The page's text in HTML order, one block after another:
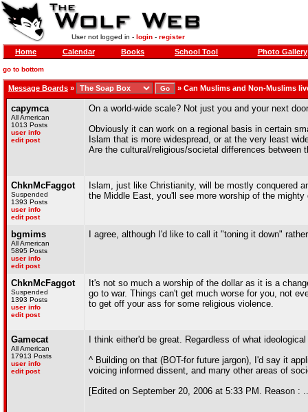
User not logged in - login- register
Home Calendar Books School Tool Photo Gallery
go to bottom
Message Boards » » Can Muslims and Non-Muslims
capymca
All American
1013 Posts
user info
edit post
On a world-wide scale? Not just you and your next
Obviously it can work on a regional basis in certain
Islam that is more widespread, or at the very least
Are the cultural/religious/societal differences between
ChknMcFaggot
Suspended
1393 Posts
user info
edit post
Islam, just like Christianity, will be mostly conquered
the Middle East, you'll see more worship of the
bgmims
All American
5895 Posts
user info
edit post
I agree, although I'd like to call it "toning it down"
ChknMcFaggot
Suspended
1393 Posts
user info
edit post
It's not so much a worship of the dollar as it is a
go to war. Things can't get much worse for you, not
to get off your ass for some religious violence.
Gamecat
All American
17913 Posts
user info
edit post
I think either'd be great. Regardless of what
^ Building on that (BOT-for future jargon), I'd say it
voicing informed dissent, and many other areas of
[Edited on September 20, 2006 at 5:33 PM. Reason :